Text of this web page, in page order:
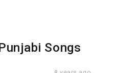
Songs